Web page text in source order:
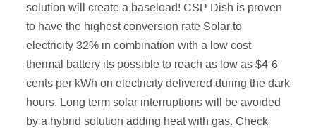
solution will create a baseload! CSP Dish is proven
to have the highest conversion rate Solar to
electricity 32% in combination with a low cost
thermal battery its possible to reach as low as $4-6
cents per kWh on electricity delivered during the dark
hours. Long term solar interruptions will be avoided
by a hybrid solution adding heat with gas. Check